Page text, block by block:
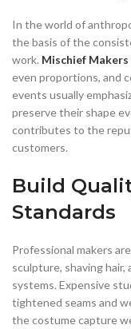
In the world of
the basis of the
work. Mischief Makers
even proportions, and
events usually
preserve their shape
contributes to the
customers.
Build
Standards
Professional makers
sculpture, shaving
systems. Expensive
tightened seams and
the costume capture